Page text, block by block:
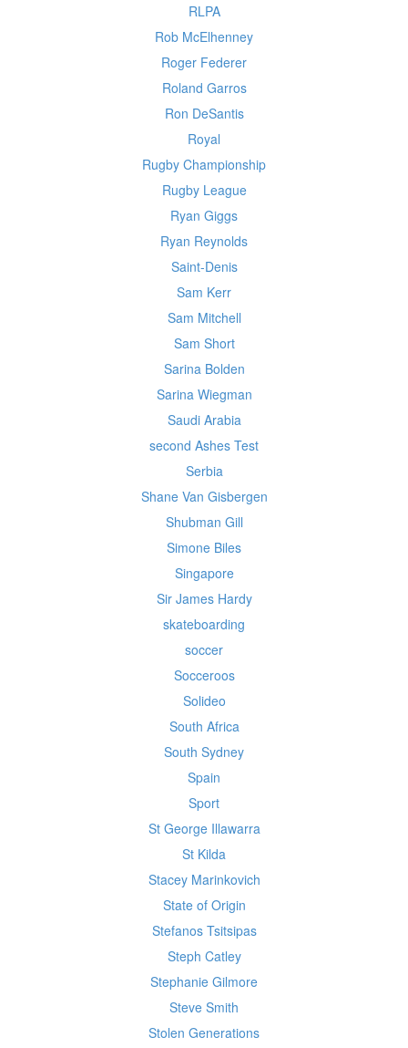
RLPA
Rob McElhenney
Roger Federer
Roland Garros
Ron DeSantis
Royal
Rugby Championship
Rugby League
Ryan Giggs
Ryan Reynolds
Saint-Denis
Sam Kerr
Sam Mitchell
Sam Short
Sarina Bolden
Sarina Wiegman
Saudi Arabia
second Ashes Test
Serbia
Shane Van Gisbergen
Shubman Gill
Simone Biles
Singapore
Sir James Hardy
skateboarding
soccer
Socceroos
Solideo
South Africa
South Sydney
Spain
Sport
St George Illawarra
St Kilda
Stacey Marinkovich
State of Origin
Stefanos Tsitsipas
Steph Catley
Stephanie Gilmore
Steve Smith
Stolen Generations